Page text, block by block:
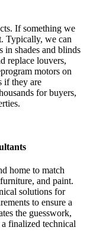
If something we
Typically, we can
in shades and blinds
replace louvers,
motors on
if they are
for buyers,
home to match
and paint.
solutions for
to ensure a
the guesswork,
finalized technical